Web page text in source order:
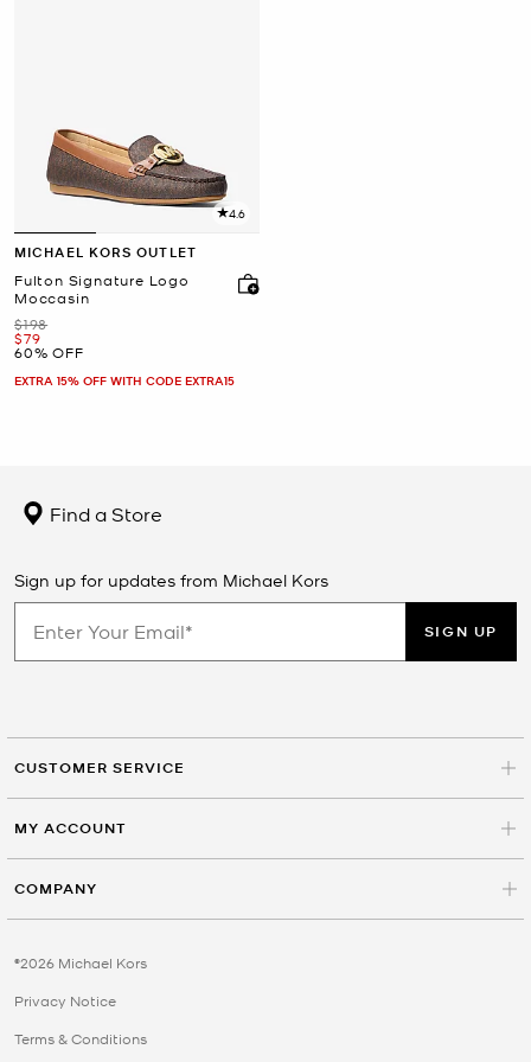
4.6
MICHAEL KORS OUTLET
Fulton Signature Logo
Moccasin
Was
$198
Now
$79
60% OFF
EXTRA 15% OFF WITH CODE EXTRA15
Find a Store
Sign up for updates from Michael Kors
SIGN UP
CUSTOMER SERVICE
MY ACCOUNT
COMPANY
©2026 Michael Kors
Privacy Notice
Terms & Conditions